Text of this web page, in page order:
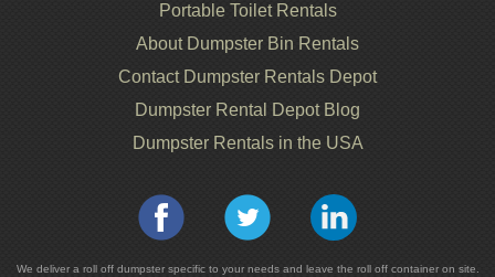
Portable Toilet Rentals
About Dumpster Bin Rentals
Contact Dumpster Rentals Depot
Dumpster Rental Depot Blog
Dumpster Rentals in the USA
We deliver a roll off dumpster specific to your needs and leave the roll off container on site.